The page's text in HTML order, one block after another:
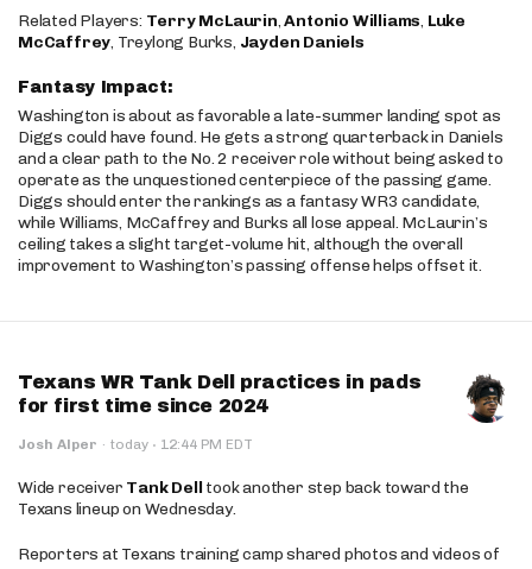
Related Players: Terry McLaurin,Antonio Williams, Luke
McCaffrey, Treylong Burks, Jayden Daniels
Fantasy Impact:
Washington is about as favorable a late-summer landing spot as
Diggs could have found. He gets a strong quarterback in Daniels
and a clear path to the No. 2 receiver role without being asked to
operate as the unquestioned centerpiece of the passing game.
Diggs should enter the rankings as a fantasy WR3 candidate,
while Williams, McCaffrey and Burks all lose appeal. McLaurin’s
ceiling takes a slight target-volume hit, although the overall
improvement to Washington’s passing offense helps offset it.
Texans WR Tank Dell practices in pads
for first time since 2024
Josh Alper · today · 12:44 PM EDT
Wide receiver Tank Dell took another step back toward the
Texans lineup on Wednesday.
Reporters at Texans training camp shared photos and videos of